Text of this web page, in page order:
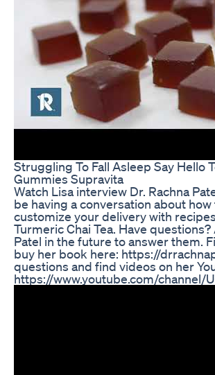
Struggling To Fall Asleep Say Hello
Gummies Supravita
Watch Lisa interview Dr. Rachna
be having a conversation about
customize your delivery with
Turmeric Chai Tea. Have
Patel in the future to answer them.
buy her book here: https://
questions and find videos on her
https://www.youtube.com/channel/